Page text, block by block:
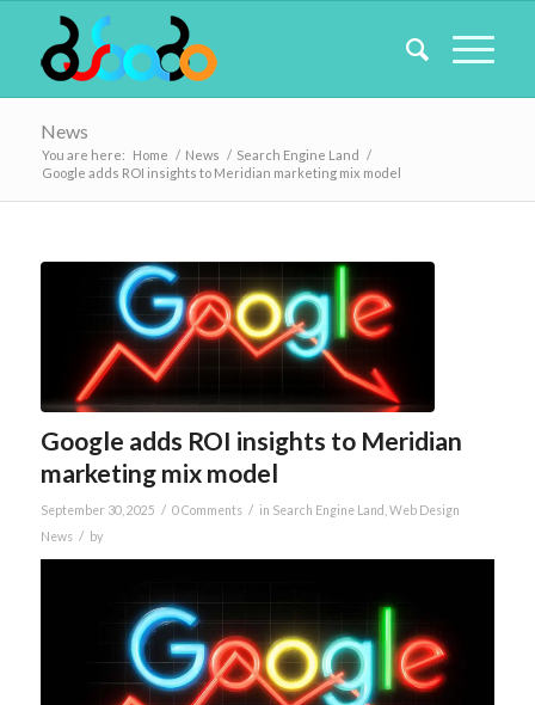
News
You are here: Home / News / Search Engine Land /
Google adds ROI insights to Meridian marketing mix model
Google adds ROI insights to Meridian
marketing mix model
September 30, 2025 / 0 Comments / in Search Engine Land Web Design
News / by